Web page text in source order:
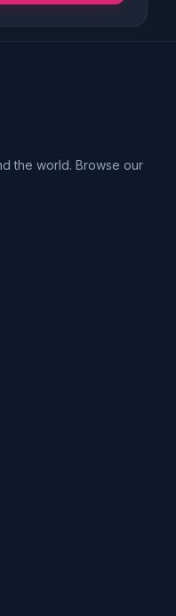
the world. Browse our